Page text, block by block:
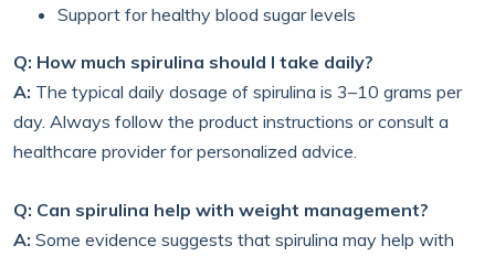
Support for healthy blood sugar levels
Q: How much spirulina should I take daily?
A: The typical daily dosage of spirulina is 3–10 grams per
day. Always follow the product instructions or consult a
healthcare provider for personalized advice.
Q: Can spirulina help with weight management?
A: Some evidence suggests that spirulina may help with